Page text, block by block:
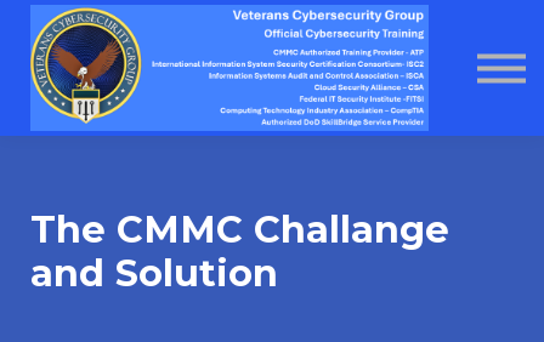
About us
Home
Courses
Contact Us
The CMMC Challange
and Solution